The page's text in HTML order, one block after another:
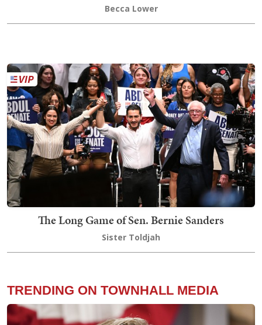
Becca Lower
The Long Game of Sen. Bernie Sanders
Sister Toldjah
TRENDING ON TOWNHALL MEDIA